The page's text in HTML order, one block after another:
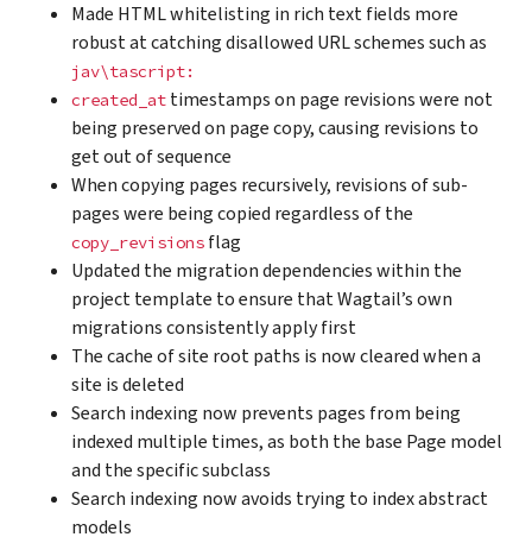
Made HTML whitelisting in rich text fields more
robust at catching disallowed URL schemes such as
jav\tascript:
created_at timestamps on page revisions were not
being preserved on page copy, causing revisions to
get out of sequence
When copying pages recursively, revisions of sub-
pages were being copied regardless of the
copy_revisions flag
Updated the migration dependencies within the
project template to ensure that Wagtail’s own
migrations consistently apply first
The cache of site root paths is now cleared when a
site is deleted
Search indexing now prevents pages from being
indexed multiple times, as both the base Page model
and the specific subclass
Search indexing now avoids trying to index abstract
models